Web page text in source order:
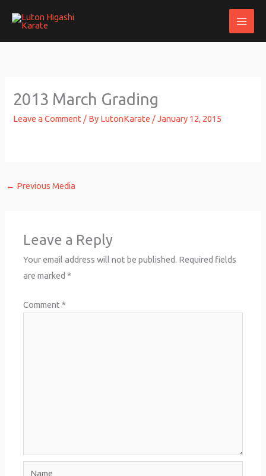
2013 March Grading
Leave a Comment / By LutonKarate /January 12, 2015
← Previous Media
Leave a Reply
Your email address will not be published. Required fields
are marked*
Comment*
Name